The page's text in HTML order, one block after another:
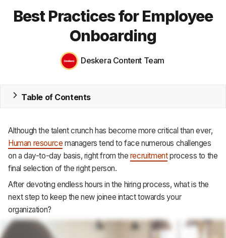
Accounting
CRM
HR & Payroll
Academy
About
Best Practices for Employee
Onboarding
Deskera Content Team
Table of Contents
Although the talent crunch has become more critical than ever,
Human resource managers tend to face numerous challenges
on a day-to-day basis, right from the recruitmentprocess to the
final selection of the right person.
After devoting endless hours in the hiring process, what is the
next step to keep the new joinee intact towards your
organization?